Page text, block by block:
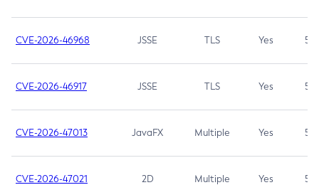
CVE-2026-46968 JSSE TLS Yes 5.9
CVE-2026-46917 JSSE TLS Yes 5.3
CVE-2026-47013 JavaFX Multiple Yes 5.3
CVE-2026-47021 2D Multiple Yes 5.3